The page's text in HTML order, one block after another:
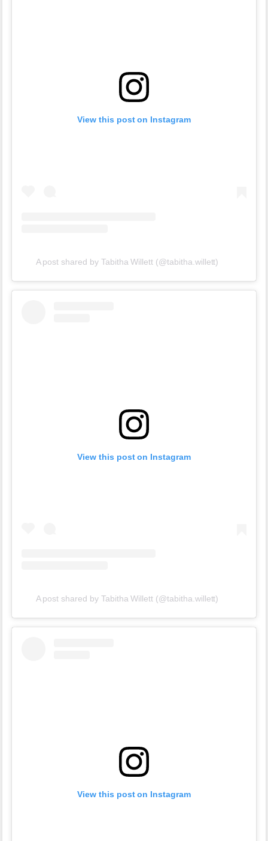
View this post on Instagram
A post shared by Tabitha Willett (@tabitha.willett)
View this post on Instagram
A post shared by Tabitha Willett (@tabitha.willett)
View this post on Instagram